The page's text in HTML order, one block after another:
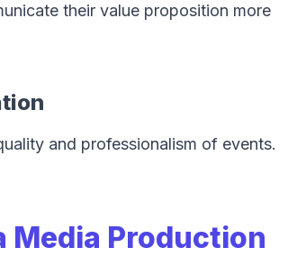
their value proposition more
and professionalism of events.
Media Production